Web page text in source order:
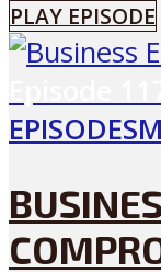
PLAY EPISODE
EPISODES